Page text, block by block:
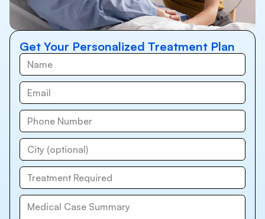
Get Your Personalized Treatment Plan